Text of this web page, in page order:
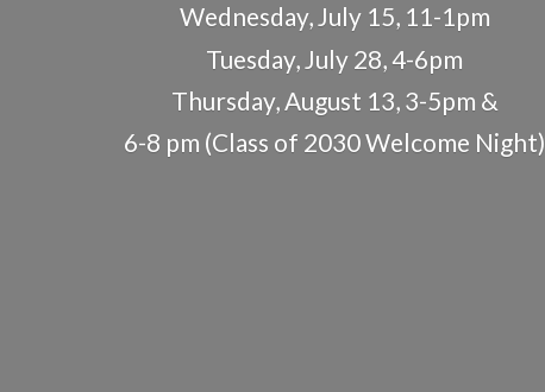
Wednesday, July 15, 11-1pm
Tuesday, July 28, 4-6pm
Thursday, August 13, 3-5pm &
6-8 pm (Class of 2030Welcome Night)